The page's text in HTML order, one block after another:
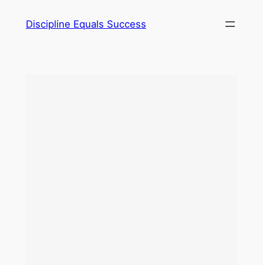
Discipline Equals Success